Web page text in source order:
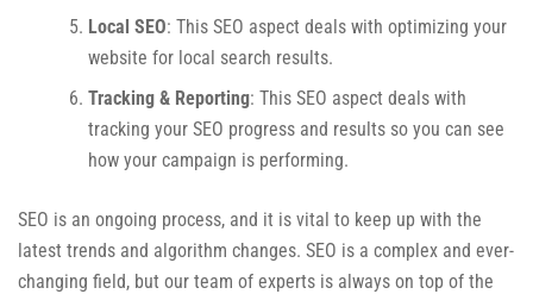
Local SEO: This SEO aspect deals with optimizing your
website for local search results.
Tracking & Reporting: This SEO aspect deals with
tracking your SEO progress and results so you can see
how your campaign is performing.
SEO is an ongoing process, and it is vital to keep up with the
latest trends and algorithm changes. SEO is a complex and ever-
changing field, but our team of experts is always on top of the